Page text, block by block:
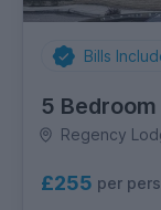
Bills
5
Regency
£255 per